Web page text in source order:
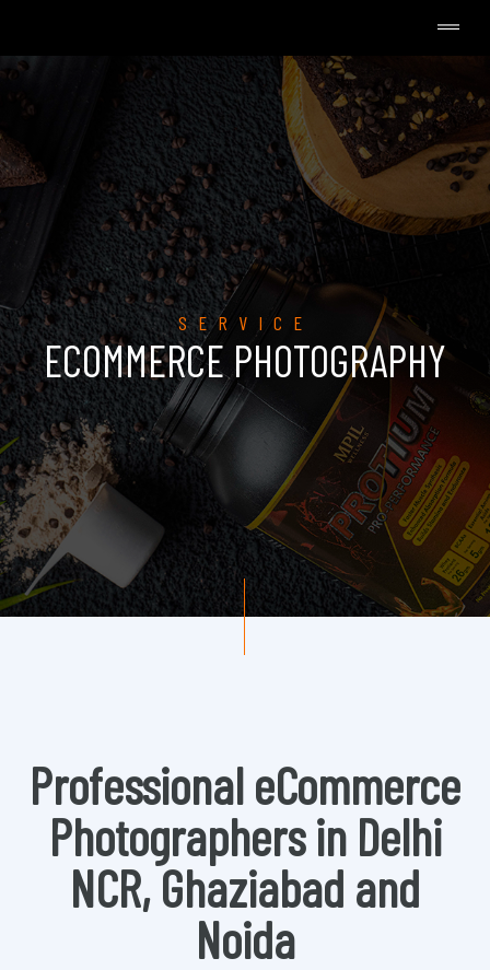
SERVICE
ECOMMERCE PHOTOGRAPHY
Professional eCommerce
Photographers in Delhi
NCR, Ghaziabad and
Noida